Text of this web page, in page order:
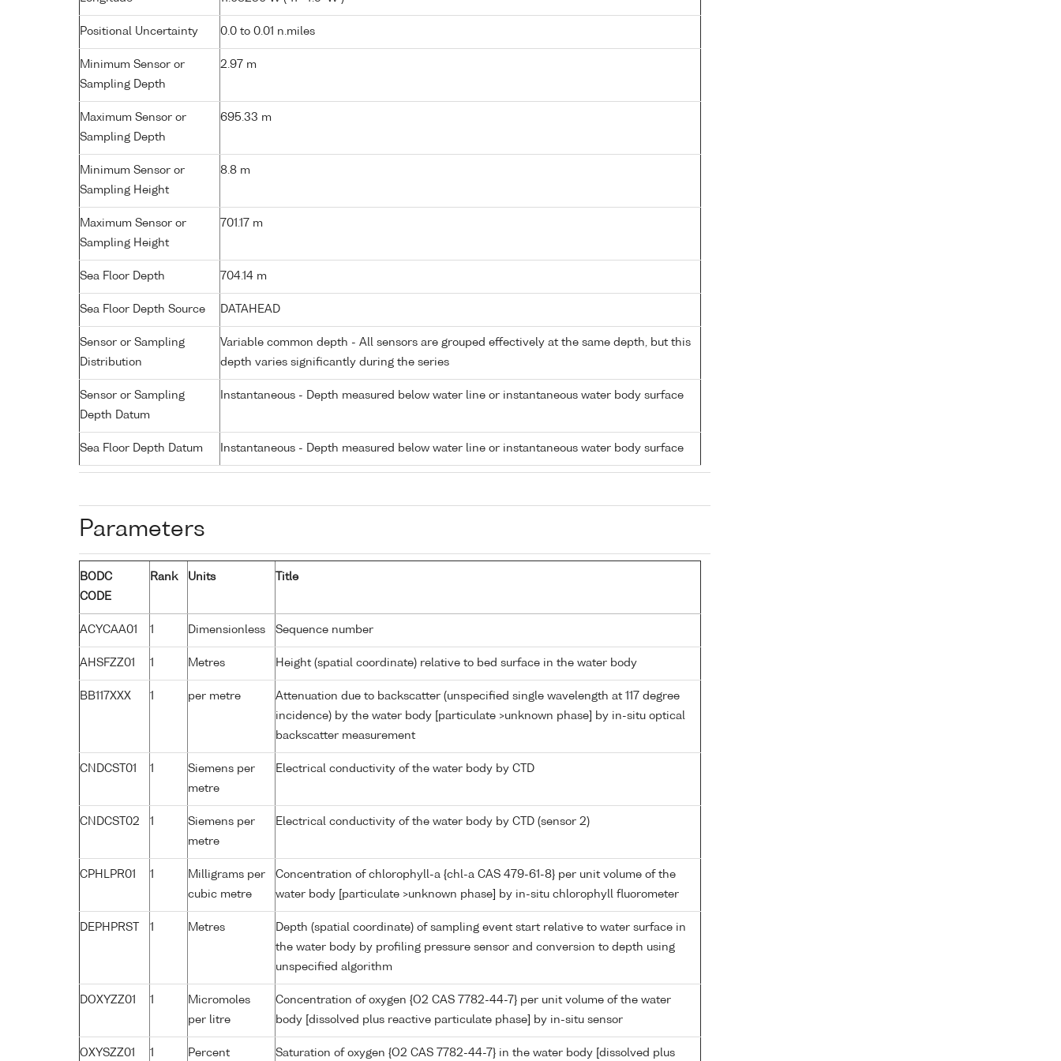
Positional Uncertainty 0.0 to 0.01 n.miles
Minimum Sensor or
Sampling Depth
2.97 m
Maximum Sensor or
Sampling Depth
695.33 m
Minimum Sensor or
Sampling Height
8.8 m
Maximum Sensor or
Sampling Height
701.17 m
Sea Floor Depth 704.14 m
Sea Floor Depth Source DATAHEAD
Sensor or Sampling
Distribution
Variable common depth - All sensors are grouped effectively at the same depth, but this
depth varies significantly during the series
Sensor or Sampling
Depth Datum
Instantaneous - Depth measured below water line or instantaneous water body surface
Sea Floor Depth Datum Instantaneous - Depth measured below water line or instantaneous water body surface
Parameters
BODC
CODE
Rank Units Title
ACYCAA01 1 Dimensionless Sequence number
AHSFZZ01 1 Metres Height (spatial coordinate) relative to bed surface in the water body
BB117XXX 1 per metre
Attenuation due to backscatter (unspecified single wavelength at 117 degree
incidence) by the water body [particulate >unknown phase] by in-situ optical
backscatter measurement
CNDCST01 1
Siemens per
metre
Electrical conductivity of the water body by CTD
CNDCST02 1
Siemens per
metre
Electrical conductivity of the water body by CTD (sensor 2)
CPHLPR01 1
Milligrams per
cubic metre
Concentration of chlorophyll-a {chl-a CAS 479-61-8} per unit volume of the
water body [particulate >unknown phase] by in-situ chlorophyll fluorometer
DEPHPRST 1 Metres
Depth (spatial coordinate) of sampling event start relative to water surface in
the water body by profiling pressure sensor and conversion to depth using
unspecified algorithm
DOXYZZ01 1
Micromoles
per litre
Concentration of oxygen {O2 CAS 7782-44-7} per unit volume of the water
body [dissolved plus reactive particulate phase] by in-situ sensor
OXYSZZ01 1 Percent Saturation of oxygen {O2 CAS 7782-44-7} in the water body [dissolved plus